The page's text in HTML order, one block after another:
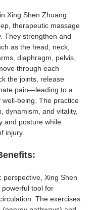
Xing Shen Zhuang
therapeutic massage
They strengthen and
as the head, neck,
diaphragm, pelvis,
through each
the joints, release
pain—leading to a
well-being. The practice
dynamism, and vitality,
and posture while
injury.
:
perspective, Xing Shen
tool for
The exercises